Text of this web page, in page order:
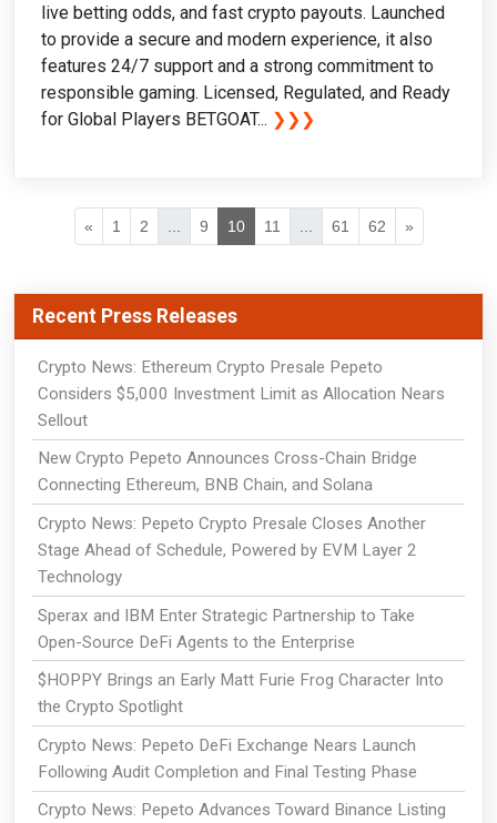
live betting odds, and fast crypto payouts. Launched
to provide a secure and modern experience, it also
features 24/7 support and a strong commitment to
responsible gaming. Licensed, Regulated, and Ready
for Global Players BETGOAT... ❯❯❯
« 1 2 9 10 11 61 62 »
Recent Press Releases
Crypto News: Ethereum Crypto Presale Pepeto
Considers $5,000 Investment Limit as Allocation Nears
Sellout
New Crypto Pepeto Announces Cross-Chain Bridge
Connecting Ethereum, BNB Chain, and Solana
Crypto News: Pepeto Crypto Presale Closes Another
Stage Ahead of Schedule, Powered by EVM Layer 2
Technology
Sperax and IBM Enter Strategic Partnership to Take
Open-Source DeFi Agents to the Enterprise
$HOPPY Brings an Early Matt Furie Frog Character Into
the Crypto Spotlight
Crypto News: Pepeto DeFi Exchange Nears Launch
Following Audit Completion and Final Testing Phase
Crypto News: Pepeto Advances Toward Binance Listing